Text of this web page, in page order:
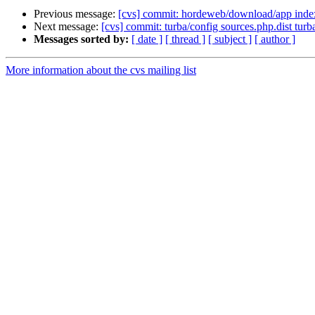
Previous message: [cvs] commit: hordeweb/download/app
Next message: [cvs] commit: turba/config sources.php.dist
Messages sorted by: [ date ] [ thread ] [ subject ] [ author ]
More information about the cvs mailing list